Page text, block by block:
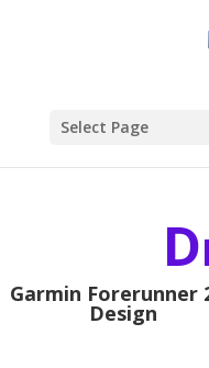
Select Page
Garmin Forerunner
Design